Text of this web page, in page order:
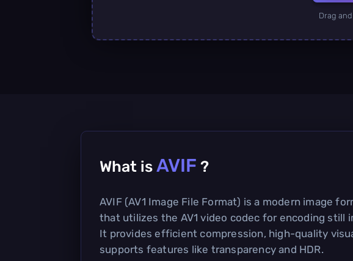
Drag
What is AVIF ?
AVIF (AV1 Image File Format) is a modern image
that utilizes the AV1 video codec for encoding still
It provides efficient compression, high-quality
supports features like transparency and HDR.